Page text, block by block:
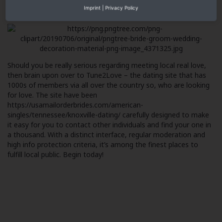
Should you be really serious regarding meeting local real love,
then brain upon over to Tune2Love – the dating site that has
1000s of members via all over the country so, who are looking
for love. The site have been
https://usamailorderbrides.com/american-
singles/tennessee/knoxville-dating/ carefully designed to make
it easy for you to contact other individuals and find your one in
a thousand. With a distinct interface, regular moderation and
high info protection criteria, it’s among the finest places to
fulfill local public. Begin today!
Imprint Privacy Policy